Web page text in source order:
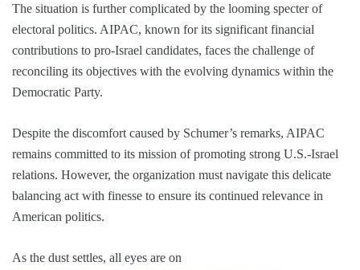
The situation is further complicated by the looming specter of
electoral politics. AIPAC, known for its significant financial
contributions to pro-Israel candidates, faces the challenge of
reconciling its objectives with the evolving dynamics within the
Democratic Party.
Despite the discomfort caused by Schumer’s remarks, AIPAC
remains committed to its mission of promoting strong U.S.-Israel
relations. However, the organization must navigate this delicate
balancing act with finesse to ensure its continued relevance in
American politics.
As the dust settles, all eyes are on